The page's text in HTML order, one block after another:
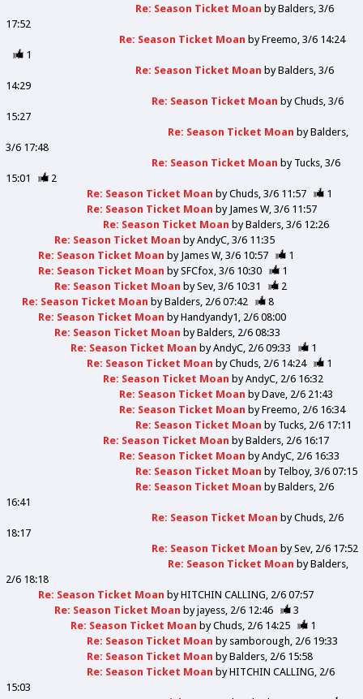
Re: Season Ticket Moan byBalders 3/6
17:52
Re: Season Ticket Moan byFreemo 3/6 14:24
1
Re: Season Ticket Moan byBalders 3/6
14:29
Re: Season Ticket Moan byChuds 3/6
15:27
Re: Season Ticket Moan byBalders
3/6 17:48
Re: Season Ticket Moan by Tucks 3/6
15:01
2
Re: Season Ticket Moan byChuds 3/6 11:57
1
Re: Season Ticket Moan by James W 3/6 11:57
Re: Season Ticket Moan byBalders 3/6 12:26
Re: Season Ticket Moan byAndyC 3/6 11:35
Re: Season Ticket Moan by James W 3/6 10:57
1
Re: Season Ticket Moan bySFCfox 3/6 10:30
1
Re: Season Ticket Moan bySev 3/6 10:31
2
Re: Season Ticket Moan byBalders 2/6 07:42
8
Re: Season Ticket Moan byHandyandy1 2/6 08:00
Re: Season Ticket Moan byBalders 2/6 08:33
Re: Season Ticket Moan byAndyC 2/6 09:33
1
Re: Season Ticket Moan byChuds 2/6 14:24
1
Re: Season Ticket Moan byAndyC 2/6 16:32
Re: Season Ticket Moan byDave 2/6 21:43
Re: Season Ticket Moan byFreemo 2/6 16:34
Re: Season Ticket Moan by Tucks 2/6 17:11
Re: Season Ticket Moan byBalders 2/6 16:17
Re: Season Ticket Moan byAndyC 2/6 16:33
Re: Season Ticket Moan by Telboy 3/6 07:15
Re: Season Ticket Moan byBalders 2/6
16:41
Re: Season Ticket Moan byChuds 2/6
18:17
Re: Season Ticket Moan bySev 2/6 17:52
Re: Season Ticket Moan byBalders
2/6 18:18
Re: Season Ticket Moan byHITCHIN CALLING 2/6 07:57
Re: Season Ticket Moan byjayess 2/6 12:46
3
Re: Season Ticket Moan byChuds 2/6 14:25
1
Re: Season Ticket Moan by samborough 2/6 19:33
Re: Season Ticket Moan byBalders 2/6 15:58
Re: Season Ticket Moan byHITCHIN CALLING 2/6
15:03